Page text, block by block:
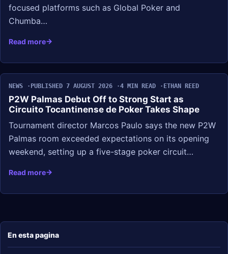
En esta pagina
focused platforms such as Global Poker and
Chumba…
Read more
NEWS PUBLISHED 7 AUGUST 2026 4 MIN READ ETHAN REED
P2W Palmas Debut Off to Strong Start as
Circuito Tocantinense de Poker Takes Shape
Tournament director Marcos Paulo says the new P2W
Palmas room exceeded expectations on its opening
weekend, setting up a five-stage poker circuit…
Read more